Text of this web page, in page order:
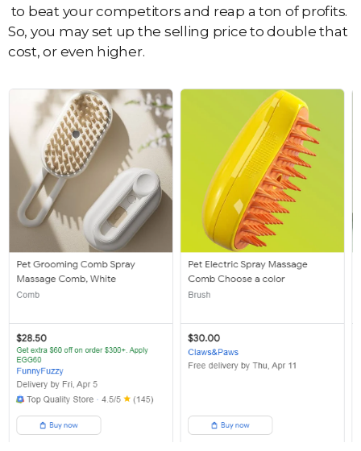
to beat your competitors and reap a ton of profits.
So, you may set up the selling price to double that
cost, or even higher.